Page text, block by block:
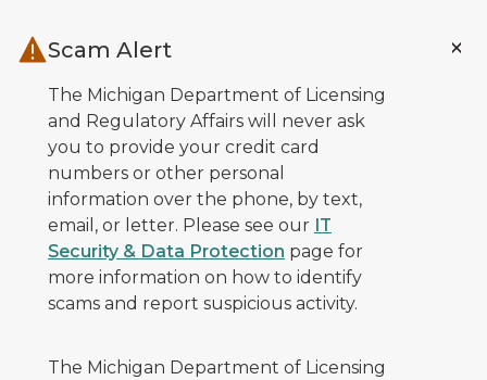
Scam Alert
The Michigan Department of Licensing
and Regulatory Affairs will never ask
you to provide your credit card
numbers or other personal
information over the phone, by text,
email, or letter. Please see our IT
Security & Data Protection page for
more information on how to identify
scams and report suspicious activity.
The Michigan Department of Licensing